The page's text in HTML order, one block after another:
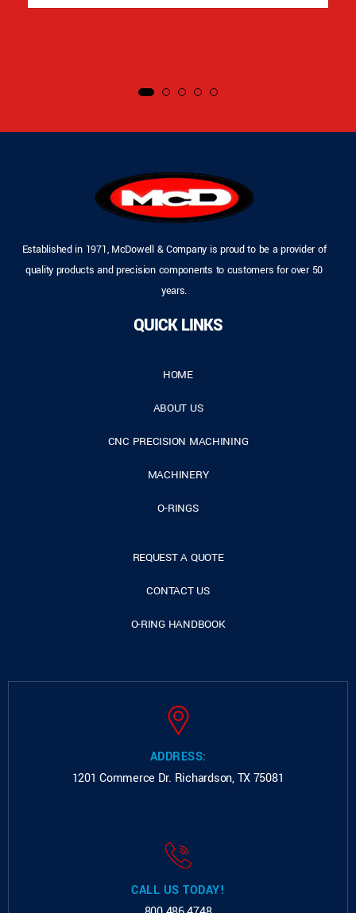
Established in 1971, McDowell & Company is proud to be a provider of
quality products and precision components to customers for over 50
years.
QUICK LINKS
HOME
ABOUT US
CNC PRECISION MACHINING
MACHINERY
O-RINGS
REQUEST A QUOTE
CONTACT US
O-RING HANDBOOK
ADDRESS:
1201 Commerce Dr. Richardson, TX 75081
CALL US TODAY!